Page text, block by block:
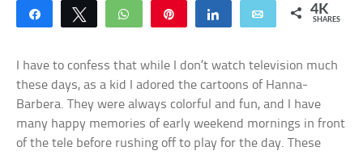
Share Tweet WhatsApp Share Email 4K
SHARES
I have to confess that while I don’t watch television much
these days, as a kid I adored the cartoons of Hanna-
Barbera. They were always colorful and fun, and I have
many happy memories of early weekend mornings in front
of the tele before rushing off to play for the day. These